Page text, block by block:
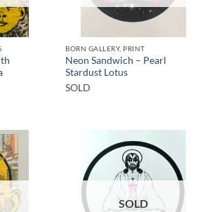
BORN GALLERY, PRINT
Neon Sandwich – Pearl
Stardust Lotus
SOLD
SOLD